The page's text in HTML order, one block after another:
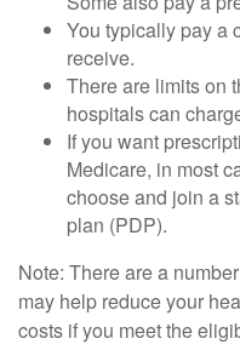
You typically pay a
receive.
There are limits on
hospitals can
If you want
Medicare, in most
choose and join a
plan (PDP).
Note: There are a
may help reduce your
costs if you meet the